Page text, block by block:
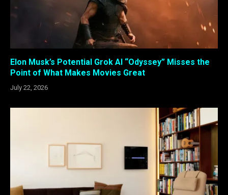
Elon Musk’s Potential Grok AI “Odyssey” Misses the
Point of What Makes Movies Great
July 22, 2026